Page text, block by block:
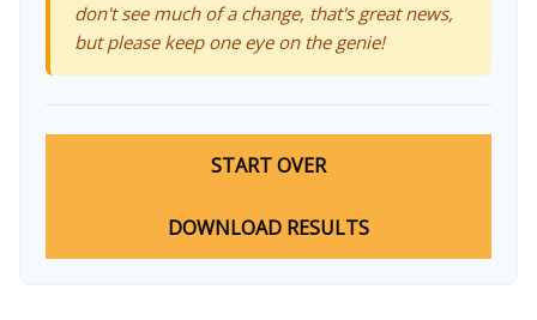
don't see much of a change, that's great news,
but please keep one eye on the genie!
START OVER
DOWNLOAD RESULTS